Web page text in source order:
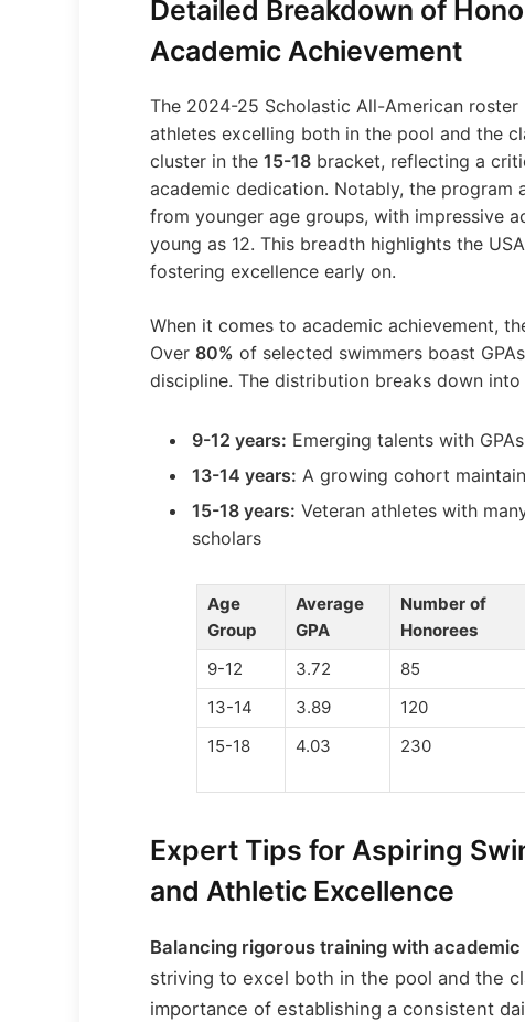
Detailed Breakdown of
Academic Achievement
The 2024-25 Scholastic All-American
athletes excelling both in the pool and the
cluster in the15-18 bracket, reflecting a
academic dedication. Notably, the
from younger age groups, with impressive
young as 12. This breadth highlights the
fostering excellence early on.
When it comes to academic achievement,
Over 80% of selected swimmers boast
discipline. The distribution breaks down
9-12 years: Emerging talents with
13-14 years: A growing cohort
15-18 years: Veteran athletes with
scholars
Age
Group
Average
GPA
Number of
Honorees
9-12 3.72 85
13-14
3.89 120
15-18
4.03 230
Expert Tips for Aspiring
and Athletic Excellence
Balancing rigorous training with
striving to excel both in the pool and the
importance of establishing a consistent